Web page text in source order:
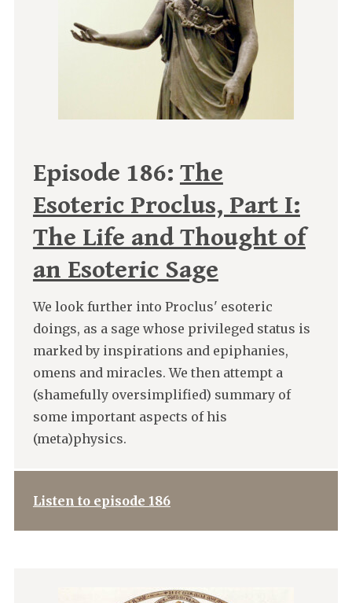
Episode 186: The
Esoteric Proclus, Part I:
The Life and Thought of
an Esoteric Sage
We look further into Proclus' esoteric
doings, as a sage whose privileged status is
marked by inspirations and epiphanies,
omens and miracles. We then attempt a
(shamefully oversimplified) summary of
some important aspects of his
(meta)physics.
Listen to episode 186